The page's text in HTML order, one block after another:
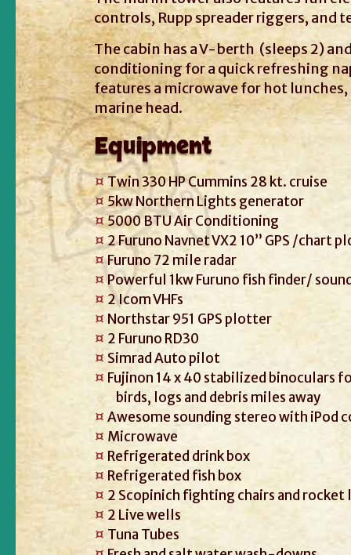
controls, Rupp spreader riggers, and
The cabin has a V-berth (sleeps 2)
conditioning for a quick refreshing
features a microwave for hot lunches,
marine head.
Equipment
Twin 330 HP Cummins 28 kt. cruise
5kw Northern Lights generator
5000 BTU Air Conditioning
2 Furuno Navnet VX2 10” GPS /chart
Furuno 72 mile radar
Powerful 1kw Furuno fish finder/
2 Icom VHFs
Northstar 951 GPS plotter
2 Furuno RD30
Simrad Auto pilot
Fujinon 14 x 40 stabilized binoculars
birds, logs and debris miles away
Awesome sounding stereo with iPod
Microwave
Refrigerated drink box
Refrigerated fish box
2 Scopinich fighting chairs and rocket
2 Live wells
Tuna Tubes